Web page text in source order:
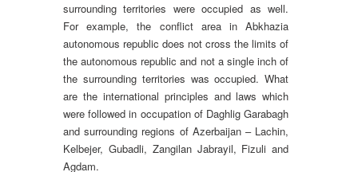
surrounding territories were occupied as well.
For example, the conflict area in Abkhazia
autonomous republic does not cross the limits of
the autonomous republic and not a single inch of
the surrounding territories was occupied. What
are the international principles and laws which
were followed in occupation of Daghlig Garabagh
and surrounding regions of Azerbaijan – Lachin,
Kelbejer, Gubadli, Zangilan Jabrayil, Fizuli and
Agdam.